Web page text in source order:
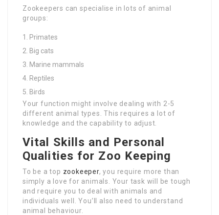
Zookeepers can specialise in lots of animal
groups:
Primates
Big cats
Marine mammals
Reptiles
Birds
Your function might involve dealing with 2-5
different animal types. This requires a lot of
knowledge and the capability to adjust.
Vital Skills and Personal
Qualities for Zoo Keeping
To be a top zookeeper, you require more than
simply a love for animals. Your task will be tough
and require you to deal with animals and
individuals well. You’ll also need to understand
animal behaviour.